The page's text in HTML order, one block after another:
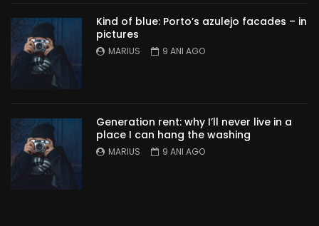
Kind of blue: Porto’s azulejo facades – in
pictures
MARIUS 9 ANI AGO
Generation rent: why I’ll never live in a
place I can hang the washing
MARIUS 9 ANI AGO